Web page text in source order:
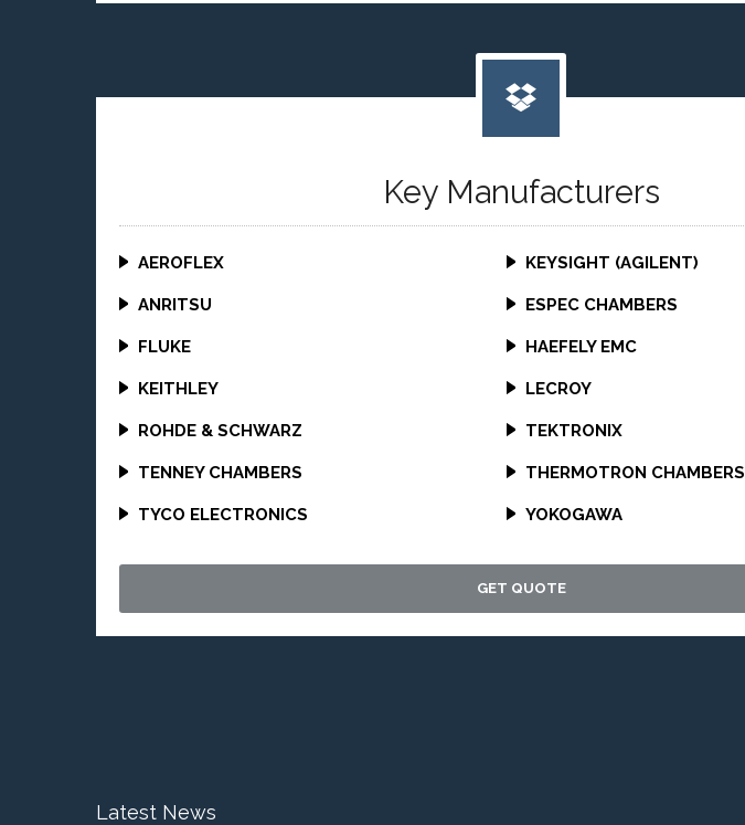
Key Manufacturers
AEROFLEX KEYSIGHT (AGILENT)
ANRITSU ESPEC CHAMBERS
FLUKE HAEFELY EMC
KEITHLEY LECROY
ROHDE & SCHWARZ TEKTRONIX
TENNEY CHAMBERS THERMOTRON CHAMBERS
TYCO ELECTRONICS YOKOGAWA
GET QUOTE
Latest News